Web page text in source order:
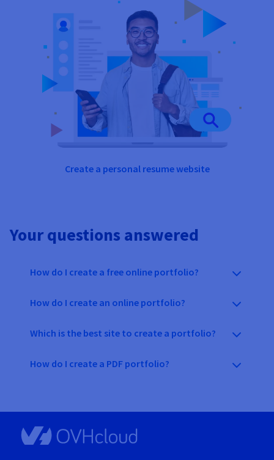
Create a personal resume website
Your questions answered
How do I create a free online portfolio?
How do I create an online portfolio?
Which is the best site to create a portfolio?
How do I create a PDF portfolio?